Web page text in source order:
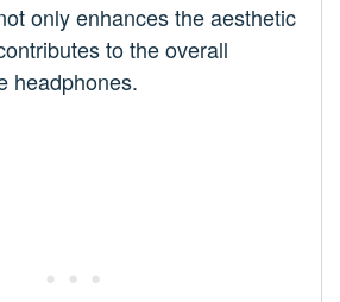
only enhances the aesthetic
to the overall
headphones.